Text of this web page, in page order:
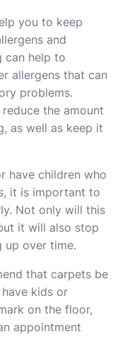
you to keep
and
can help to
allergens that can
problems.
the amount
as well as keep it
have children who
it is important to
Not only will this
it will also stop
up over time.
that carpets be
kids or
on the floor,
appointment